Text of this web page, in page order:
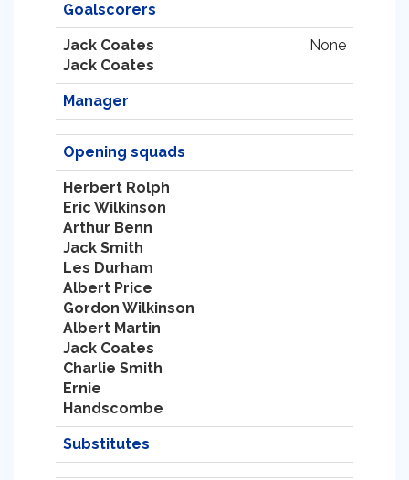
Goalscorers
Jack Coates
Jack Coates
None
Manager
Opening squads
Herbert Rolph
Eric Wilkinson
Arthur Benn
Jack Smith
Les Durham
Albert Price
Gordon Wilkinson
Albert Martin
Jack Coates
Charlie Smith
Ernie
Handscombe
Substitutes